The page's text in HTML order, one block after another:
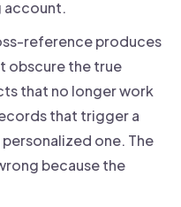
account.
reference produces
obscure the true
that no longer work
that trigger a
one. The
because the